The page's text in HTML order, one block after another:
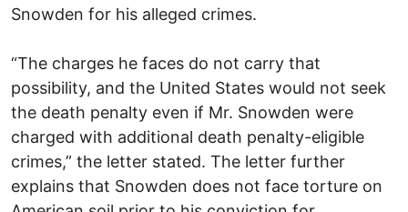
Snowden for his alleged crimes.
“The charges he faces do not carry that
possibility, and the United States would not seek
the death penalty even if Mr. Snowden were
charged with additional death penalty-eligible
crimes,” the letter stated. The letter further
explains that Snowden does not face torture on